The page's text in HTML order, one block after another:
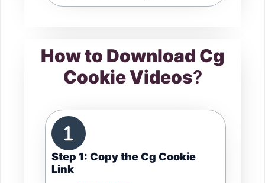
How to Download Cg
Cookie Videos?
Step 1: Copy the Cg Cookie
Link